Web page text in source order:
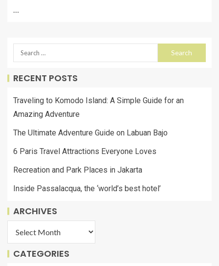
…
RECENT POSTS
Traveling to Komodo Island: A Simple Guide for an
Amazing Adventure
The Ultimate Adventure Guide on Labuan Bajo
6 Paris Travel Attractions Everyone Loves
Recreation and Park Places in Jakarta
Inside Passalacqua, the ‘world’s best hotel’
ARCHIVES
CATEGORIES